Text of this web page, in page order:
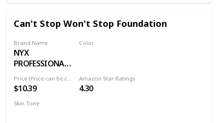
Can't Stop Won't Stop Foundation
Brand Name
NYX
PROFESSIONAL
MAKEUP
Color
$10.39
Amazon Star Ratings
4.30
Skin Tone